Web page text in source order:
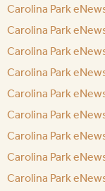
Carolina Park
Carolina Park
Carolina Park
Carolina Park
Carolina Park
Carolina Park
Carolina Park
Carolina Park
Carolina Park